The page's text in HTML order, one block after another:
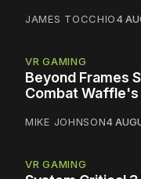
JAMES TOCCHIO4
VR GAMING
Beyond Frames
Combat Waffle's
MIKE JOHNSON4
VR GAMING